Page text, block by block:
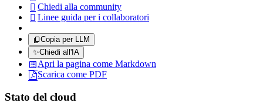
 Chiedi alla community
 Linee guida per i collaboratori
Copia per LLM
✨Chiedi all'IA
Apri la pagina come Markdown
Scarica come PDF
Stato del cloud